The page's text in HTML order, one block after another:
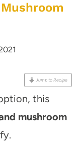
Jump to Recipe
this
mushroom